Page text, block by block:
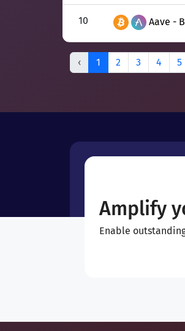
10 Aave -
‹ 1 2 3 4 5
Amplify
Enable